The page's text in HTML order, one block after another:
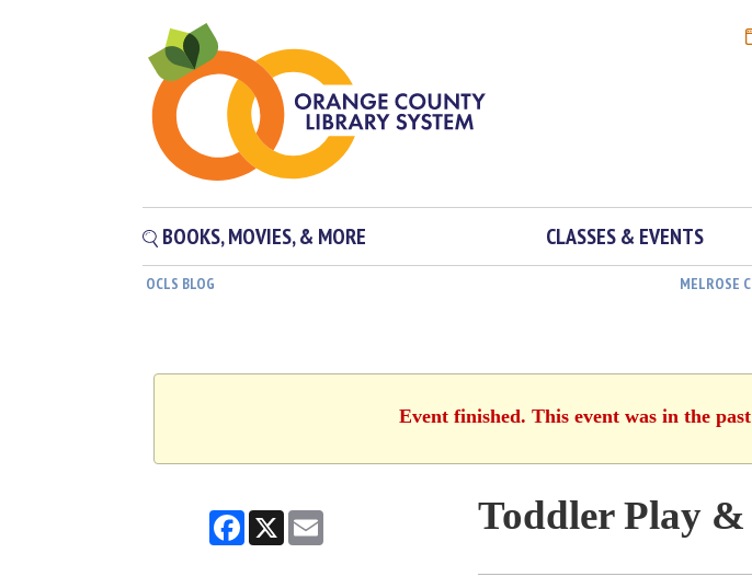
BOOKS, MOVIES, & MORE CLASSES & EVENTS
OCLS BLOG MELROSE
Event finished. This event was in the
Facebook
X Toddler Play